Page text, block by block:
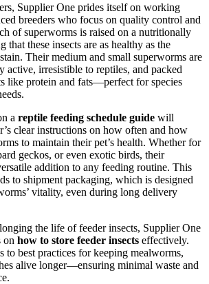
Supplier One prides itself on working
breeders who focus on quality control and
of superworms is raised on a nutritionally
that these insects are as healthy as the
Their medium and small superworms are
active, irresistible to reptiles, and packed
like protein and fats—perfect for species
a reptile feeding schedule guide will
clear instructions on how often and how
to maintain their pet’s health. Whether for
geckos, or even exotic birds, their
addition to any feeding routine. This
to shipment packaging, which is designed
vitality, even during long delivery
the life of feeder insects, Supplier One
on how to store feeder insects effectively.
to best practices for keeping mealworms,
alive longer—ensuring minimal waste and